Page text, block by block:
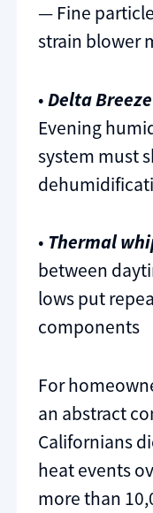
— Fine
strain blower
•Delta
Evening
system must
• Thermal
between
lows put
components
For
an abstract
Californians
heat events
more than